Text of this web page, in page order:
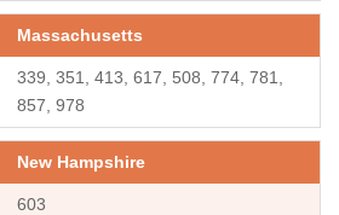
Massachusetts
339, 351, 413, 617, 508, 774, 781,
857, 978
New Hampshire
603